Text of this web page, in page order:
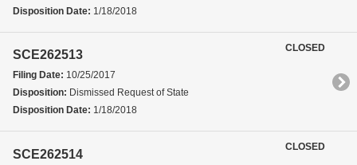
Disposition Date: 1/18/2018
SCE262513
Filing Date: 10/25/2017
Disposition: Dismissed Request of State
Disposition Date: 1/18/2018
CLOSED
SCE262514
CLOSED